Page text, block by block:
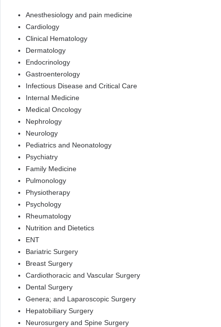
Anesthesiology and pain medicine
Cardiology
Clinical Hematology
Dermatology
Endocrinology
Gastroenterology
Infectious Disease and Critical Care
Internal Medicine
Medical Oncology
Nephrology
Neurology
Pediatrics and Neonatology
Psychiatry
Family Medicine
Pulmonology
Physiotherapy
Psychology
Rheumatology
Nutrition and Dietetics
ENT
Bariatric Surgery
Breast Surgery
Cardiothoracic and Vascular Surgery
Dental Surgery
Genera; and Laparoscopic Surgery
Hepatobiliary Surgery
Neurosurgery and Spine Surgery